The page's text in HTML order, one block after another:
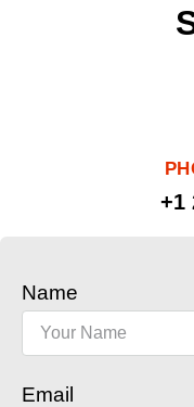
+1
Name
Email